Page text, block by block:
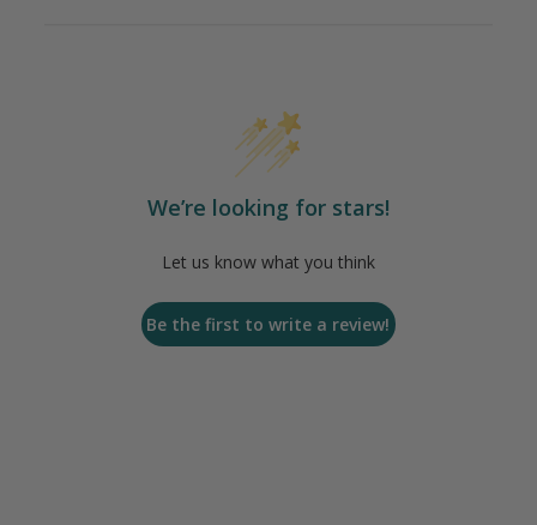
We’re looking for stars!
Let us know what you think
Be the first to write a review!